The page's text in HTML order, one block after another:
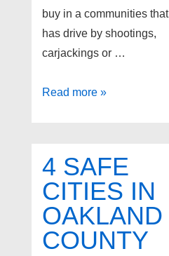
buy in a communities that
has drive by shootings,
carjackings or …
How
in
West
Bloomfield
Michigan
Read more »
4 SAFE
CITIES IN
OAKLAND
COUNTY